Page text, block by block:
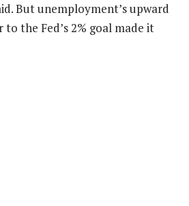
But unemployment’s upward
the Fed’s 2% goal made it